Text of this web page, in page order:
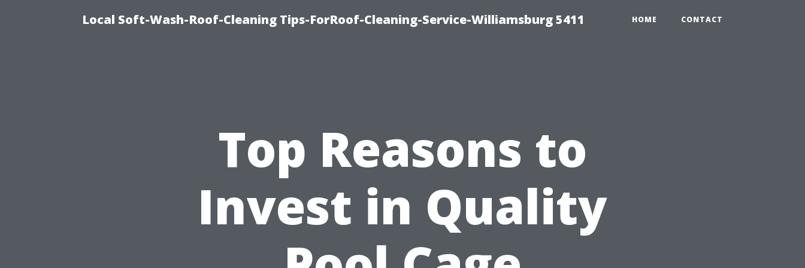
Local Soft-Wash-Roof-Cleaning Tips-ForRoof-Cleaning-Service-Williamsburg 5411 HOME CONTACT
Top Reasons to
Invest in Quality